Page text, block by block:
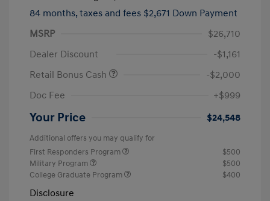
84 months, taxes and fees $2,671 Down Payment
MSRP
$26,710
Dealer Discount
-$1,161
Retail Bonus Cash
-$2,000
Doc Fee
+$999
Your Price $24,548
Additional offers you may qualify for
First Responders Program
$500
Military Program
$500
College Graduate Program
$400
Disclosure